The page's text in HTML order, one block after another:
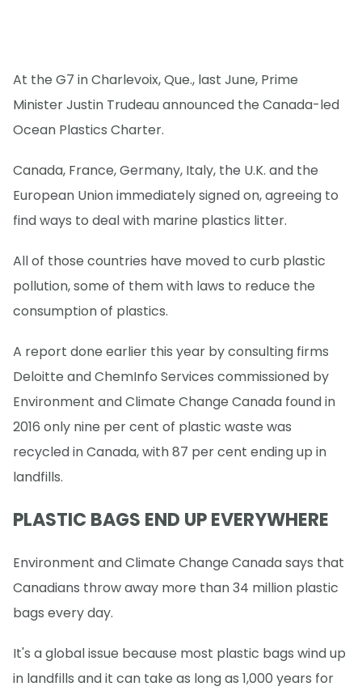
At the G7 in Charlevoix, Que., last June, Prime
Minister Justin Trudeau announced the Canada-led
Ocean Plastics Charter.
Canada, France, Germany, Italy, the U.K. and the
European Union immediately signed on, agreeing to
find ways to deal with marine plastics litter.
All of those countries have moved to curb plastic
pollution, some of them with laws to reduce the
consumption of plastics.
A report done earlier this year by consulting firms
Deloitte and ChemInfo Services commissioned by
Environment and Climate Change Canada found in
2016 only nine per cent of plastic waste was
recycled in Canada, with 87 per cent ending up in
landfills.
PLASTIC BAGS END UP EVERYWHERE
Environment and Climate Change Canada says that
Canadians throw away more than 34 million plastic
bags every day.
It's a global issue because most plastic bags wind up
in landfills and it can take as long as 1,000 years for